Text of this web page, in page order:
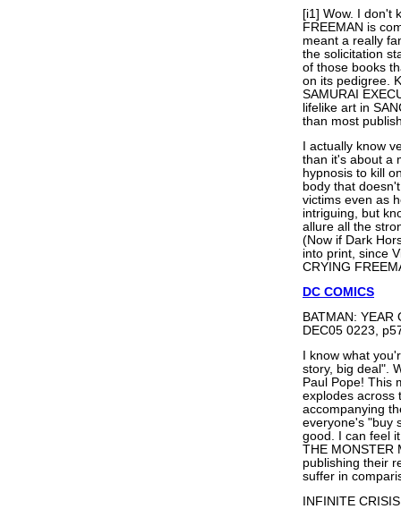
[i1] Wow. I don't
FREEMAN is
meant a really
the solicitation
of those books
on its pedigree.
SAMURAI
lifelike art in
than most
I actually know
than it's about a
hypnosis to kill
body that
victims even as
intriguing, but
allure all the
(Now if Dark
into print, since
CRYING
DC COMICS
BATMAN: YEAR
DEC05 0223,
I know what
story, big deal".
Paul Pope! This
explodes across
accompanying
everyone's "buy
good. I can feel
THE MONSTER
publishing their
suffer in
INFINITE